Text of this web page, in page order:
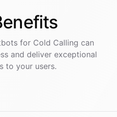
for Cold Calling can
and deliver exceptional
to your users.